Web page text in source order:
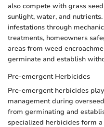
also compete with grass
sunlight, water, and
infestations through
treatments, homeowners
areas from weed
germinate and establish
Pre-emergent Herbicides
Pre-emergent herbicides
management during
from germinating and
specialized herbicides form